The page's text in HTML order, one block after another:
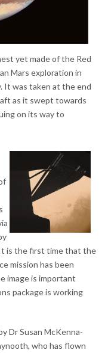
yet made of the Red
Mars exploration in
It was taken at the end
as it swept towards
on its way to
is the first time that the
mission has been
image is important
package is working
Dr Susan McKenna-
who has flown